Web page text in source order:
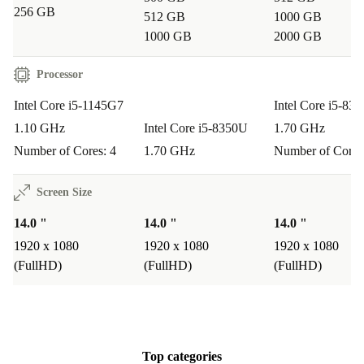
Typical Usage Scenarios
Remote working & on-site jobs:The Latitude 5430 Rugged
keeps up with business travel, field work, and flexible office set-
ups.
Everyday productivity:
Handle spreadsheets, emails, and video
calls with ease, thanks to its responsive processor and comfortable
keyboard.
Media & presentations:
confidence, using multiple connectivity options and vibrant
graphics.
Study & research:
Students and professionals alike benefit from
256 GB
512 GB
1000 GB
1000 GB
2000 GB
Processor
Intel Core i5-1145G7
1.10 GHz
Number of Cores: 4
Intel Core i5-8350U
1.70 GHz
Intel Core i5-
1.70 GHz
Number of
Screen Size
14.0 "
1920 x 1080
(FullHD)
14.0 "
1920 x 1080
(FullHD)
14.0 "
1920 x 1080
(FullHD)
Top categories